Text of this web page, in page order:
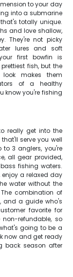
to your day
into a submarine
totally unique.
and love shallow,
They're not picky
lures and soft
first bowfin is
fish, but the
makes them
of a healthy
know you're fishing
really get into the
serve you well
3 anglers, you're
all gear provided,
fishing waters.
enjoy a relaxed day
water without the
The combination of
and a guide who's
favorite for
refundable, so
going to be a
now and get ready
back season after